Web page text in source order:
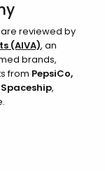
reviewed by
(AIVA), an
brands,
from PepsiCo,
,